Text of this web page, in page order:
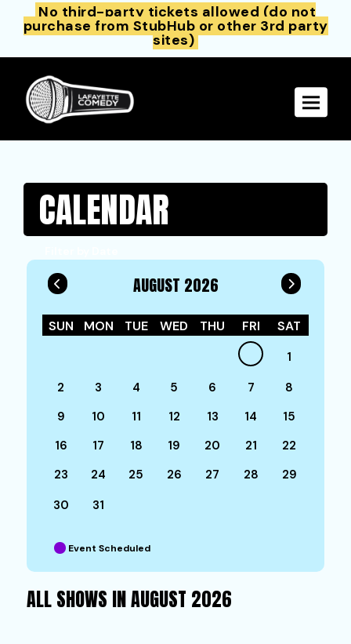
No third-party tickets allowed (do not
purchase from StubHub or other 3rd party
sites)
Toggle
CALENDAR
AUGUST 2026
SUN MON TUE WED THU FRI SAT
1
2
3 4 5 6 7
8
9
10 11 12 13 14
15
16
17 18 19 20 21
22
23
24 25 26 27 28
29
30
31
Event Scheduled
ALL SHOWS IN AUGUST 2026